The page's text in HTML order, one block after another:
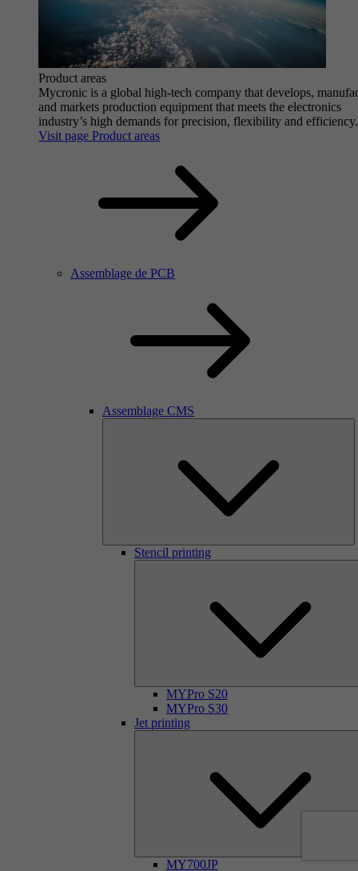
Product areas
Mycronic is a global high-tech company that develops,
and markets production equipment that meets the electronics
industry’s high demands for precision, flexibility and efficiency.
Visit page Product areas
Assemblage de PCB
Assemblage CMS
Stencil printing
MYPro S20
MYPro S30
Jet printing
MY700JP